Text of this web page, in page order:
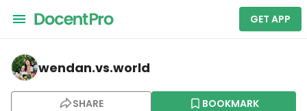
GET APP
wendan.vs.world — Coconut Glen's
wendan.vs.world
SHARE BOOKMARK